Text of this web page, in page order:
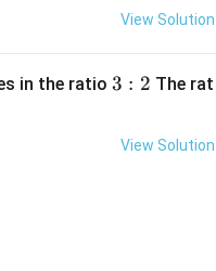
View Solution
in the ratio 3:
3 : 2 The rat
View Solution